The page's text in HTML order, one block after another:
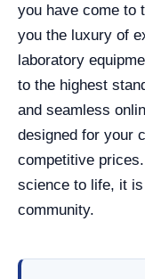
you have come to
you the luxury of
laboratory
to the highest
and seamless
designed for your
competitive
science to life, it
community.